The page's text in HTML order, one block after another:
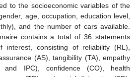
to the socioeconomic variables of the
age, occupation, education level,
and the number of cars available.
contains a total of 36 statements
interest, consisting of reliability (RL),
(AS), tangibility (TA), empathy
and IPC), confidence (CO), health